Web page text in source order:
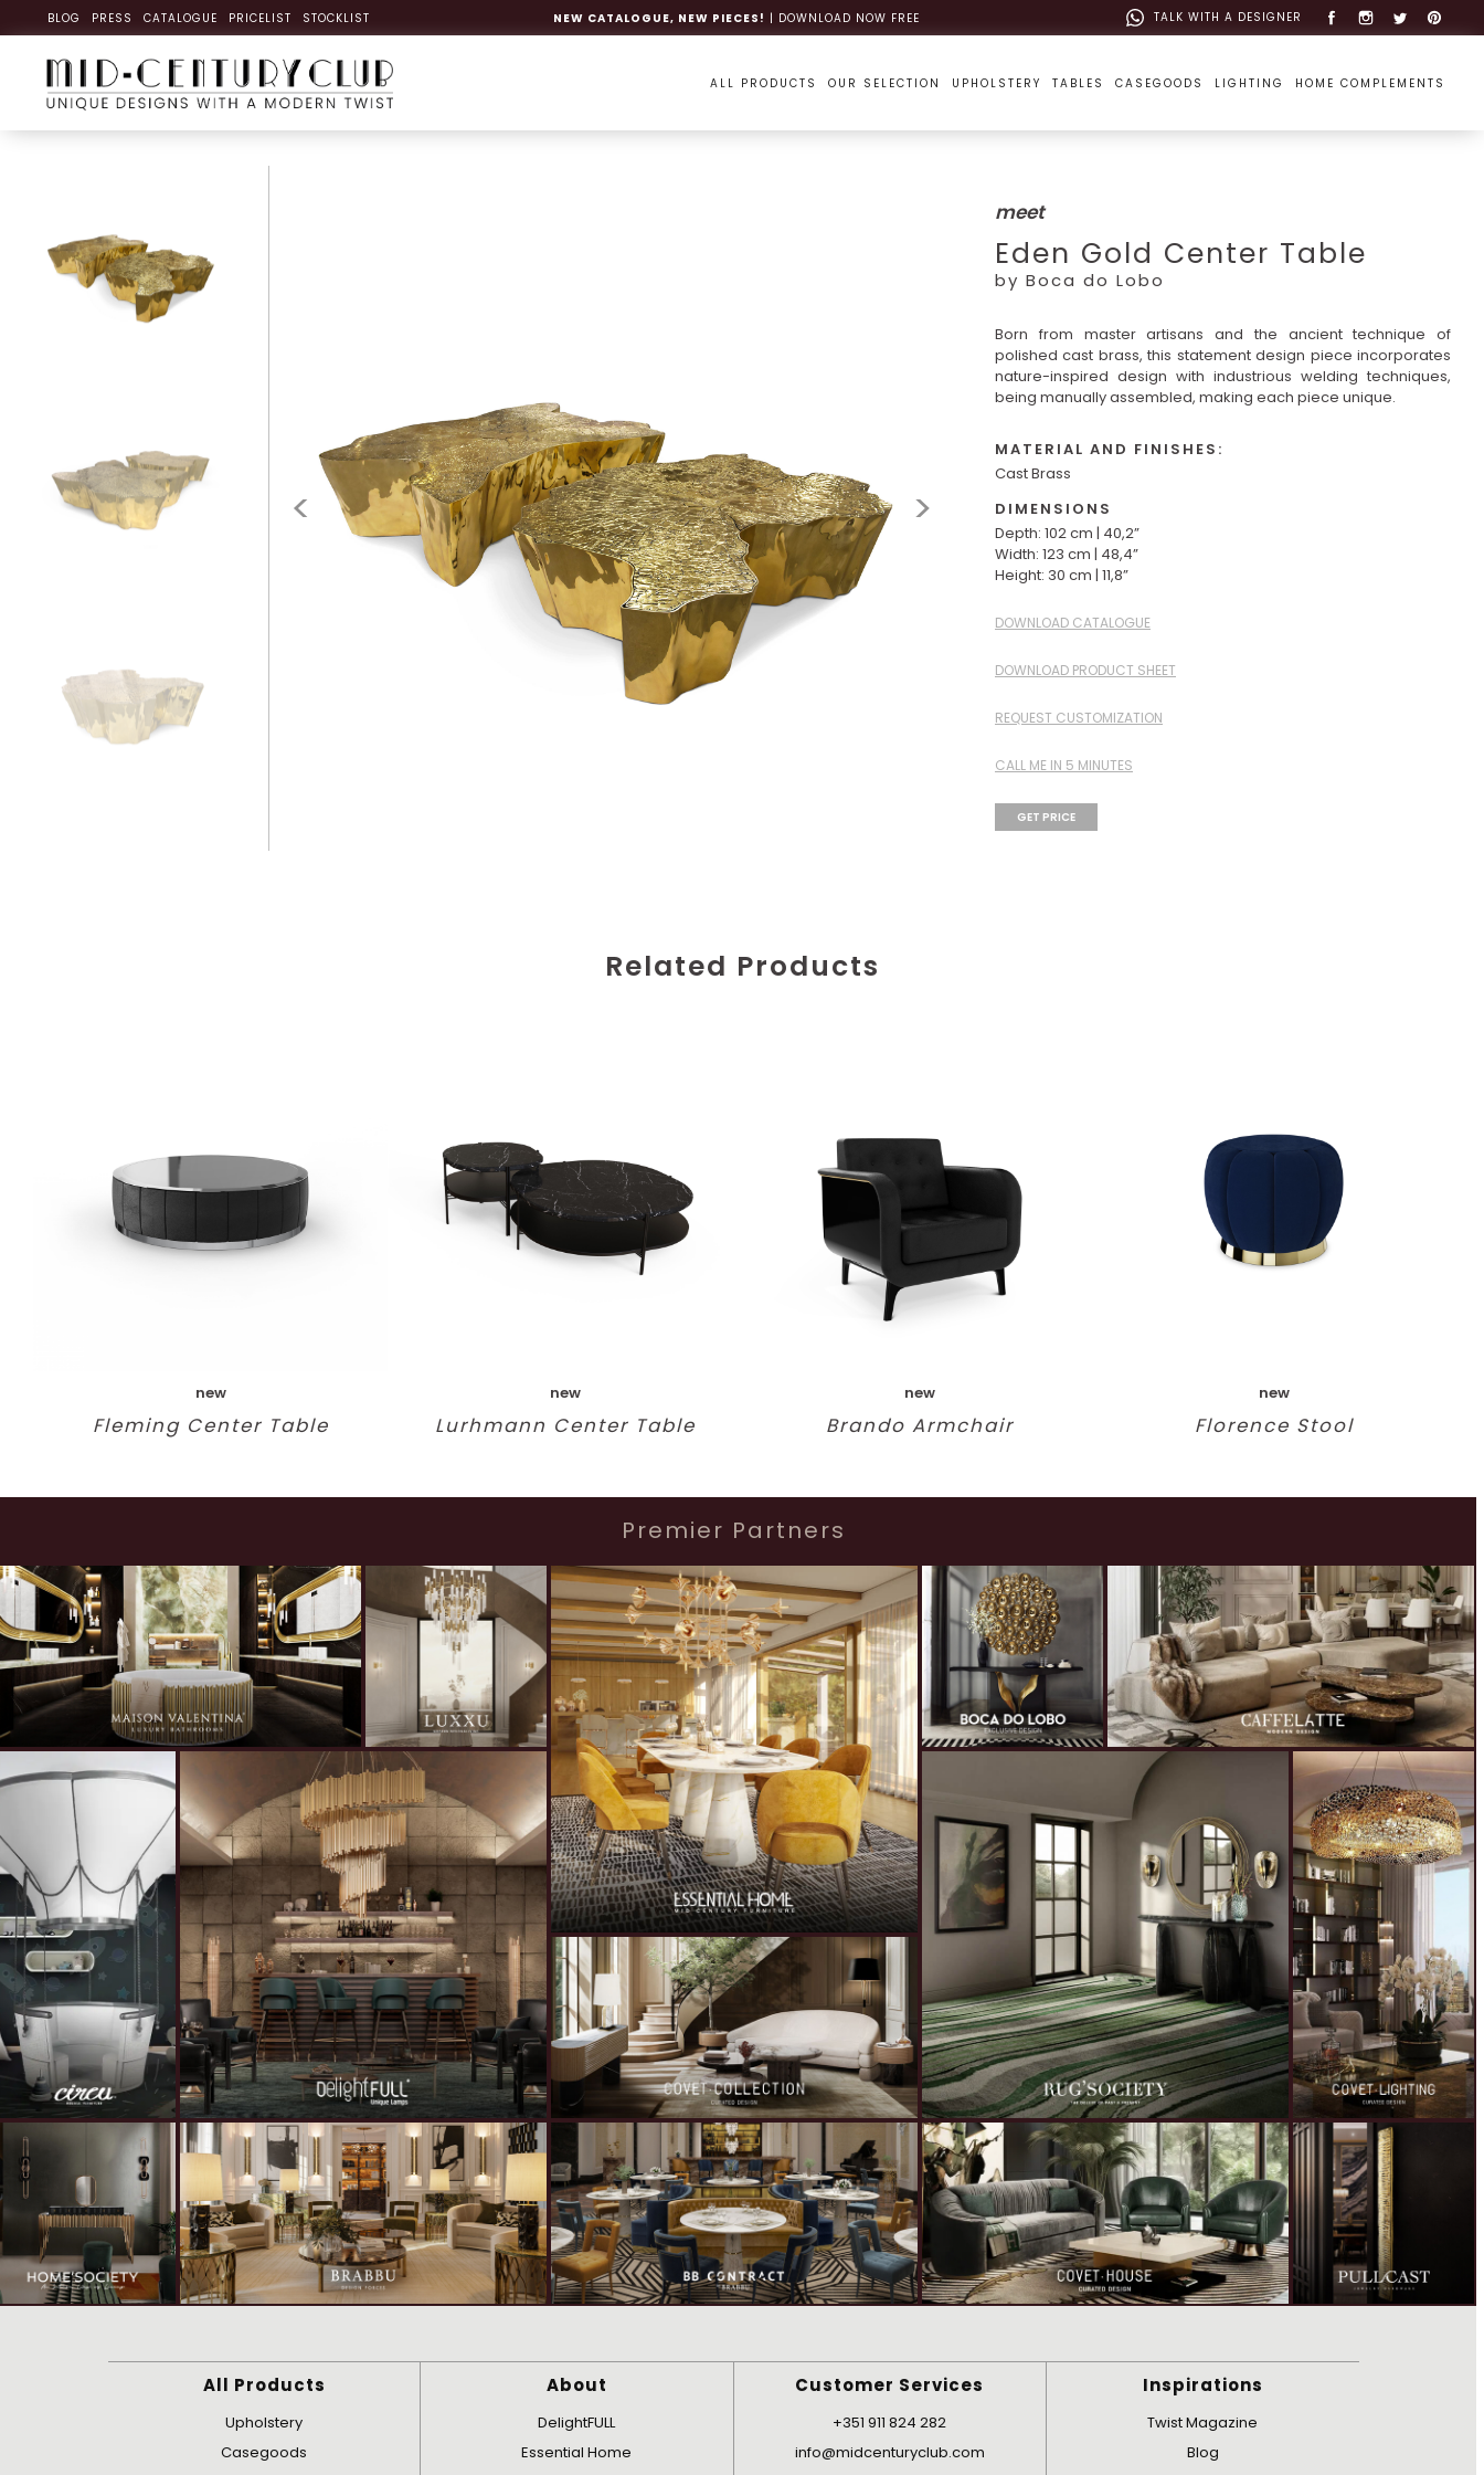
BLOG PRESS CATALOGUE PRICELIST STOCKLIST NEW CATALOGUE, NEW PIECES! | DOWNLOAD NOW FREE TALK WITH A DESIGNER
ALL PRODUCTS OUR SELECTION UPHOLSTERY TABLES CASEGOODS LIGHTING HOME COMPLEMENTS
meet
Eden Gold Center Table
by Boca do Lobo
Born from master artisans and the ancient technique of
polished cast brass, this statement design piece incorporates
nature-inspired design with industrious welding techniques,
being manually assembled, making each piece unique.
MATERIAL AND FINISHES:
Cast Brass
DIMENSIONS
Depth: 102 cm | 40,2”
Width: 123 cm | 48,4”
Height: 30 cm | 11,8”
DOWNLOAD CATALOGUE
DOWNLOAD PRODUCT SHEET
REQUEST CUSTOMIZATION
CALL ME IN 5 MINUTES
GET PRICE
Related Products
new
Fleming Center Table
new
Lurhmann Center Table
new
Brando Armchair
new
Florence Stool
Premier Partners
All Products
Upholstery
Casegoods
About
DelightFULL
Essential Home
Customer Services
+351 911 824 282
info@midcenturyclub.com
Inspirations
Twist Magazine
Blog